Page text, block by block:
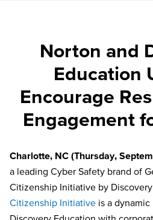
Norton and
Education
Encourage
Engagement
Charlotte, NC (Thursday,
a leading Cyber Safety brand of
Citizenship Initiative by
Citizenship Initiative is a